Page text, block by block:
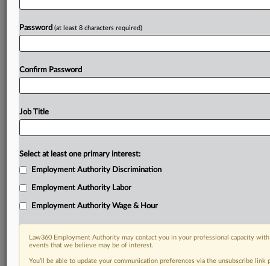
Password (at least 8 characters required)
Confirm Password
Job Title
Select at least one primary interest:
Employment Authority Discrimination
Employment Authority Labor
Employment Authority Wage & Hour
Law360 Employment Authority may contact you in your professional capacity
events that we believe may be of interest.
You’ll be able to update your communication preferences via the unsubscribe